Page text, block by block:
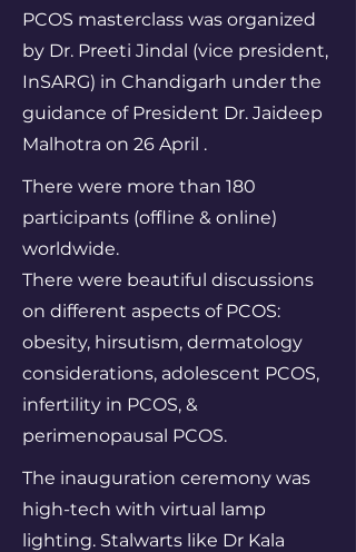
PCOS masterclass was organized
by Dr. Preeti Jindal (vice president,
InSARG) in Chandigarh under the
guidance of President Dr. Jaideep
Malhotra on 26 April .
There were more than 180
participants (offline & online)
worldwide.
There were beautiful discussions
on different aspects of PCOS:
obesity, hirsutism, dermatology
considerations, adolescent PCOS,
infertility in PCOS, &
perimenopausal PCOS.
The inauguration ceremony was
high-tech with virtual lamp
lighting. Stalwarts like Dr Kala